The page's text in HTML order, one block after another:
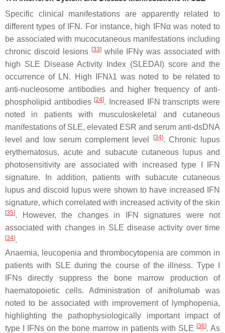
Specific clinical manifestations are apparently related to
different types of IFN. For instance, high IFNα was noted to
be associated with mucocutaneous manifestations including
chronic discoid lesions [33]while IFNγ was associated with
high SLE Disease Activity Index (SLEDAI) score and the
occurrence of LN. High IFNλ1 was noted to be related to
anti-nucleosome antibodies and higher frequency of anti-
phospholipid antibodies [24]. Increased IFN transcripts were
noted in patients with musculoskeletal and cutaneous
manifestations of SLE, elevated ESR and serum anti-dsDNA
level and low serum complement level
[34]. Chronic lupus
erythematosus, acute and subacute cutaneous lupus and
photosensitivity are associated with increased type I IFN
signature. In addition, patients with subacute cutaneous
lupus and discoid lupus were shown to have increased IFN
signature, which correlated with increased activity of the skin
[35]. However, the changes in IFN signatures were not
associated with changes in SLE disease activity over time
[34].
Anaemia, leucopenia and thrombocytopenia are common in
patients with SLE during the course of the illness. Type I
IFNs directly suppress the bone marrow production of
haematopoietic cells. Administration of anifrolumab was
noted to be associated with improvement of lymphopenia,
highlighting the pathophysiologically important impact of
type I IFNs on the bone marrow in patients with SLE [36]. As